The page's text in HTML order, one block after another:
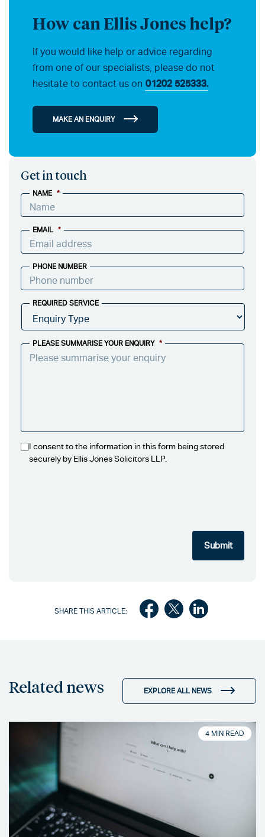
How can Ellis Jones help?
If you would like help or advice regarding
from one of our specialists, please do not
hesitate to contact us on 01202 525333.
MAKE AN ENQUIRY
Get in touch
NAME *
EMAIL *
PHONE NUMBER
REQUIRED SERVICE
PLEASE SUMMARISE YOUR ENQUIRY *
I consent to the information in this form being stored
securely by Ellis Jones Solicitors LLP.
SHARE THIS ARTICLE:
Related news EXPLORE ALL NEWS
4 MIN READ